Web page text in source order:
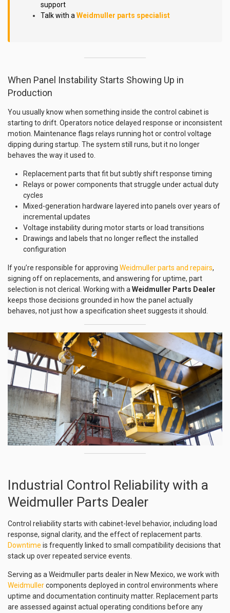
support
Talk with a Weidmuller parts specialist
When Panel Instability Starts Showing Up in
Production
You usually know when something inside the control cabinet is
starting to drift. Operators notice delayed response or inconsistent
motion. Maintenance flags relays running hot or control voltage
dipping during startup. The system still runs, but it no longer
behaves the way it used to.
Replacement parts that fit but subtly shift response timing
Relays or power components that struggle under actual duty
cycles
Mixed-generation hardware layered into panels over years of
incremental updates
Voltage instability during motor starts or load transitions
Drawings and labels that no longer reflect the installed
configuration
If you’re responsible for approving Weidmuller parts and repairs,
signing off on replacements, and answering for uptime, part
selection is not clerical. Working with a Weidmuller Parts Dealer
keeps those decisions grounded in how the panel actually
behaves, not just how a specification sheet suggests it should.
Industrial Control Reliability with a
Weidmuller Parts Dealer
Control reliability starts with cabinet-level behavior, including load
response, signal clarity, and the effect of replacement parts.
Downtime is frequently linked to small compatibility decisions that
stack up over repeated service events.
Serving as a Weidmuller parts dealer in New Mexico, we work with
Weidmullercomponents deployed in control environments where
uptime and documentation continuity matter. Replacement parts
are assessed against actual operating conditions before any